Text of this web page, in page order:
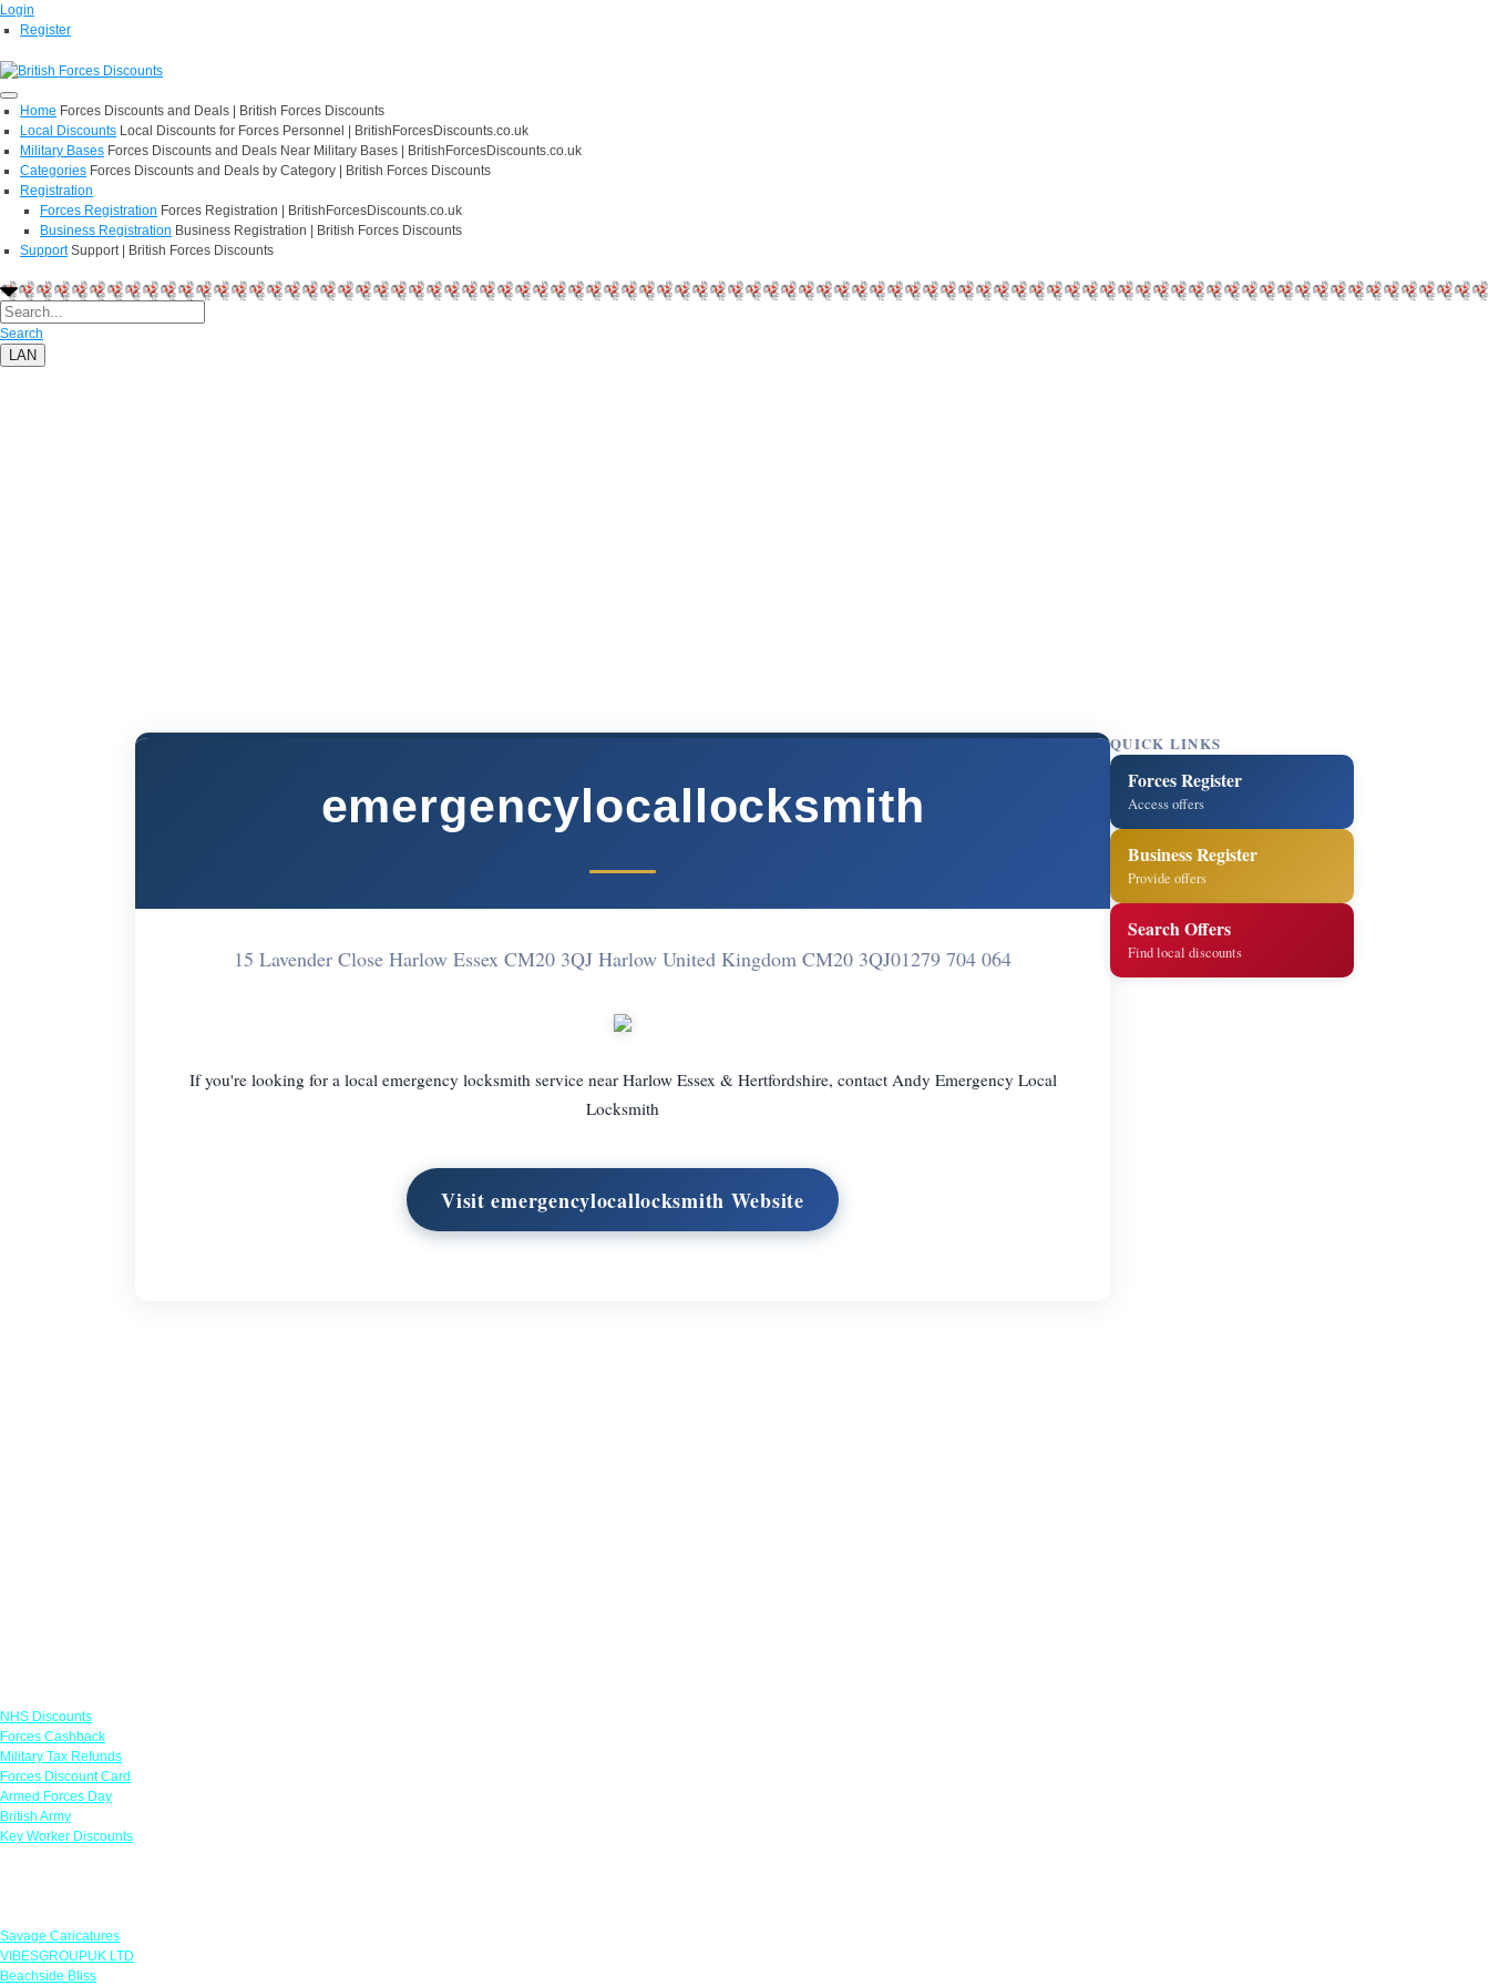
Login
Register
Home Forces Discounts and Deals | British Forces Discounts
Local Discounts Local Discounts for Forces Personnel | BritishForcesDiscounts.co.uk
Military Bases Forces Discounts and Deals Near Military Bases | BritishForcesDiscounts.co.uk
Categories Forces Discounts and Deals by Category | British Forces Discounts
Registration
Forces Registration Forces Registration | BritishForcesDiscounts.co.uk
Business Registration Business Registration | British Forces Discounts
Support Support | British Forces Discounts
Search
LAN
emergencylocallocksmith
15 Lavender Close Harlow Essex CM20 3QJ Harlow United Kingdom CM20 3QJ01279 704 064
If you're looking for a local emergency locksmith service near Harlow Essex & Hertfordshire, contact Andy Emergency Local
Locksmith
Visit emergencylocallocksmith Website
QUICK LINKS
Forces Register
Access offers
Business Register
Provide offers
Search Offers
Find local discounts
NHS Discounts
Forces Cashback
Military Tax Refunds
Forces Discount Card
Armed Forces Day
British Army
Key Worker Discounts
Savage Caricatures
VIBESGROUPUK LTD
Beachside Bliss